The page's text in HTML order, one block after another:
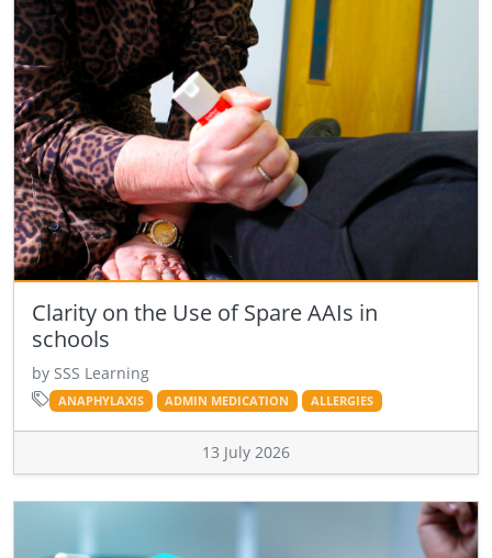
Clarity on the Use of Spare AAIs in
schools
by SSS Learning
ANAPHYLAXIS ADMIN MEDICATION ALLERGIES
13 July 2026